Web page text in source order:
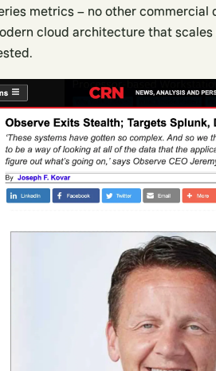
metrics – no other commercial
cloud architecture that